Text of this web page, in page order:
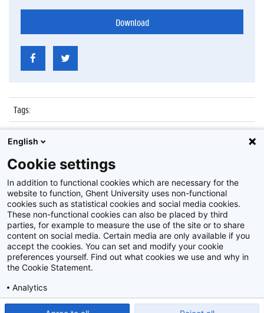
Download
Tags:
Datum:
12 december 2017
Identificatienummer
Z2017_264_040
Album: Lezing door Russische ambassadeur
Disclaimer
Privacy policy
English
Cookie settings
In addition to functional cookies which are necessary for the
website to function, Ghent University uses non-functional
cookies such as statistical cookies and social media cookies.
These non-functional cookies can also be placed by third
parties, for example to measure the use of the site or to share
content on social media. Certain media are only available if you
accept the cookies. You can set and modify your cookie
preferences yourself. Find out what cookies we use and why in
the Cookie Statement.
Analytics
Show detailed settings Read our Cookie Statement.